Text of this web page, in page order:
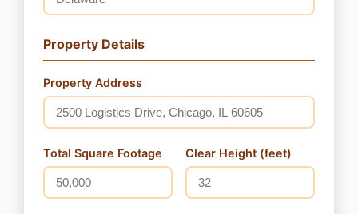
Property Details
Property Address
Total Square Footage Clear Height (feet)